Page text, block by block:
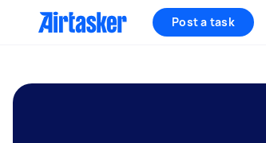
Post a task